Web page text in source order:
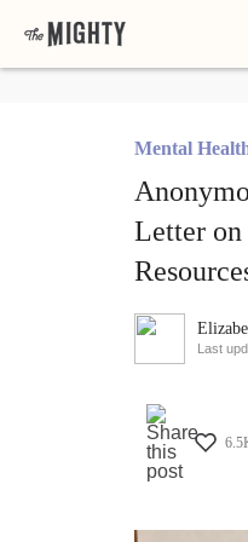
Mental
Letter
Last